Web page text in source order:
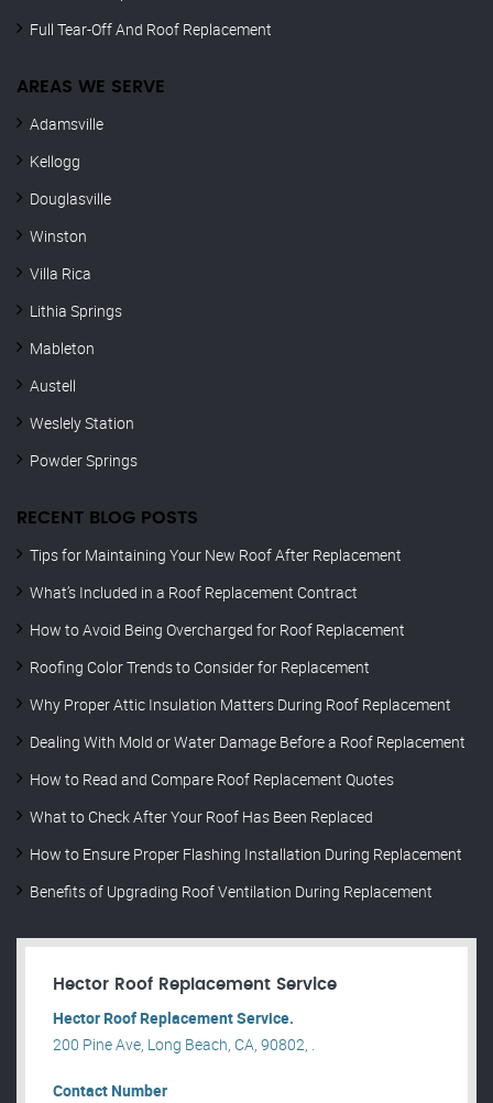
Full Tear-Off And Roof Replacement
AREAS WE SERVE
Adamsville
Kellogg
Douglasville
Winston
Villa Rica
Lithia Springs
Mableton
Austell
Weslely Station
Powder Springs
RECENT BLOG POSTS
Tips for Maintaining Your New Roof After Replacement
What’s Included in a Roof Replacement Contract
How to Avoid Being Overcharged for Roof Replacement
Roofing Color Trends to Consider for Replacement
Why Proper Attic Insulation Matters During Roof Replacement
Dealing With Mold or Water Damage Before a Roof Replacement
How to Read and Compare Roof Replacement Quotes
What to Check After Your Roof Has Been Replaced
How to Ensure Proper Flashing Installation During Replacement
Benefits of Upgrading Roof Ventilation During Replacement
Hector Roof Replacement Service
Hector Roof Replacement Service.
200 Pine Ave, Long Beach, CA, 90802, .
Contact Number